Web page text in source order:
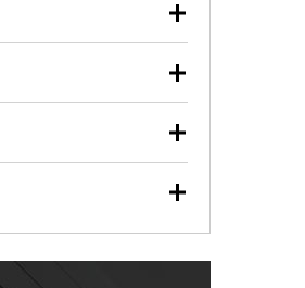
an oil change or
safely.
learn more at your
any wiper blade
up in-store.
80 specialty tools
make a complete brake
help you find the